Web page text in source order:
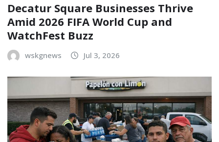
Decatur Square Businesses Thrive
Amid 2026 FIFA World Cup and
WatchFest Buzz
wskgnews Jul 3, 2026